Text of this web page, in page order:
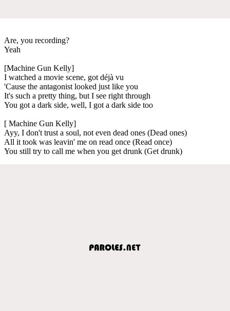
Are, you recording?
Yeah
[Machine Gun Kelly]
I watched a movie scene, got déjà vu
'Cause the antagonist looked just like you
It's such a pretty thing, but I see right through
You got a dark side, well, I got a dark side too
[ Machine Gun Kelly]
Ayy, I don't trust a soul, not even dead ones (Dead ones)
All it took was leavin' me on read once (Read once)
You still try to call me when you get drunk (Get drunk)